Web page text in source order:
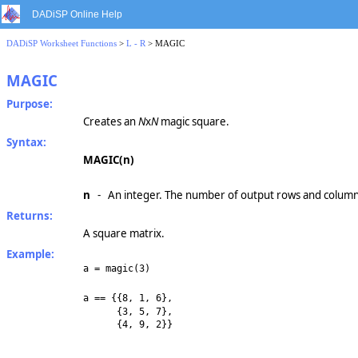
DADiSP Online Help
DADiSP Worksheet Functions > L - R > MAGIC
MAGIC
Purpose:
Creates anNxNmagic square.
Syntax:
MAGIC(n)
n - An integer. The number of output rows and
Returns:
A square matrix.
Example:
a = magic(3)
a == {{8, 1, 6},
{3, 5, 7},
{4, 9, 2}}